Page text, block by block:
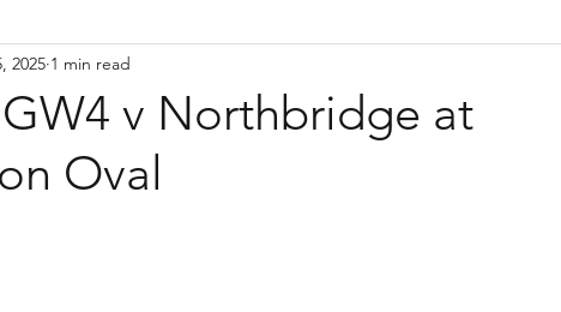
v Northbridge at
Oval
2025 1 min read